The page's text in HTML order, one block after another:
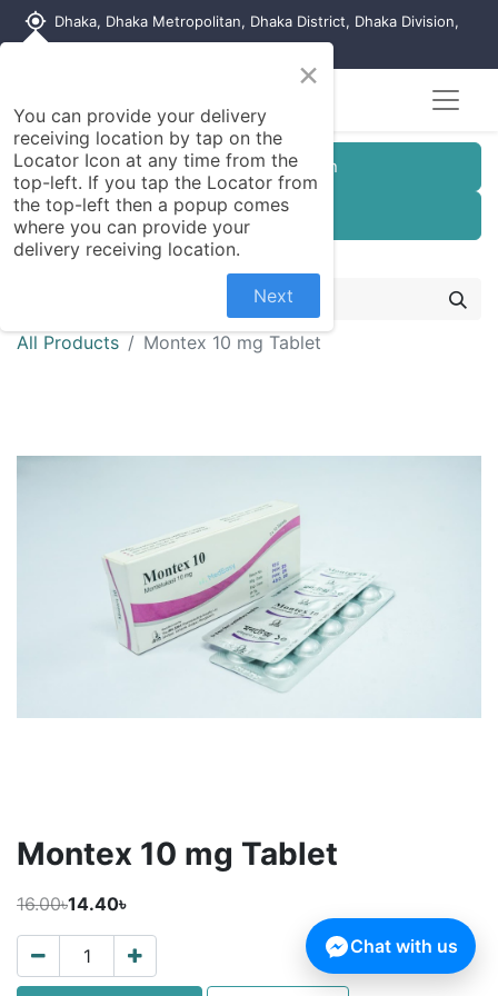
my_location Dhaka, Dhaka Metropolitan, Dhaka District, Dhaka Division,
Customer Registration
Seller Registration
All Products Montex 10 mg Tablet
Montex 10 mg Tablet
16.00৳14.40৳
×
You can provide your delivery
receiving location by tap on the
Locator Icon at any time from the
top-left. If you tap the Locator from
the top-left then a popup comes
where you can provide your
delivery receiving location.
Next
Chat with us